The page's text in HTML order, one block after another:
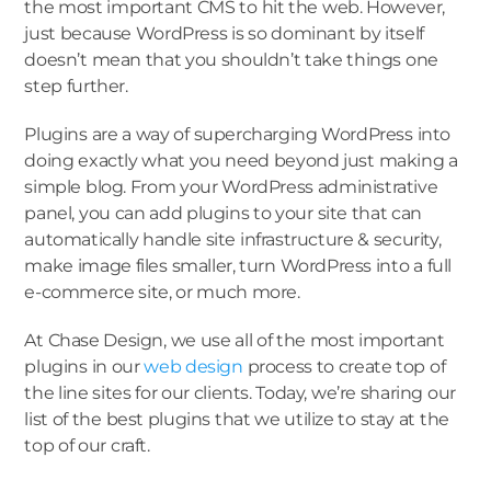
the most important CMS to hit the web. However,
just because WordPress is so dominant by itself
doesn’t mean that you shouldn’t take things one
step further.
Plugins are a way of supercharging WordPress into
doing exactly what you need beyond just making a
simple blog. From your WordPress administrative
panel, you can add plugins to your site that can
automatically handle site infrastructure & security,
make image files smaller, turn WordPress into a full
e-commerce site, or much more.
At Chase Design, we use all of the most important
plugins in ourweb design process to create top of
the line sites for our clients. Today, we’re sharing our
list of the best plugins that we utilize to stay at the
top of our craft.